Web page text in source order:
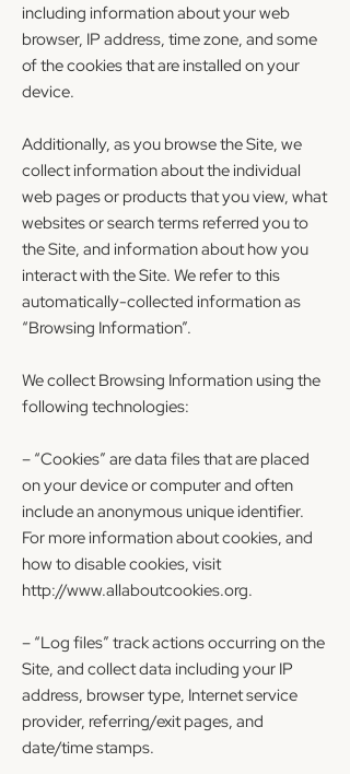
including information about your web
browser, IP address, time zone, and some
of the cookies that are installed on your
device.
Additionally, as you browse the Site, we
collect information about the individual
web pages or products that you view, what
websites or search terms referred you to
the Site, and information about how you
interact with the Site. We refer to this
automatically-collected information as
“Browsing Information”.
We collect Browsing Information using the
following technologies:
– “Cookies” are data files that are placed
on your device or computer and often
include an anonymous unique identifier.
For more information about cookies, and
how to disable cookies, visit
http://www.allaboutcookies.org.
– “Log files” track actions occurring on the
Site, and collect data including your IP
address, browser type, Internet service
provider, referring/exit pages, and
date/time stamps.